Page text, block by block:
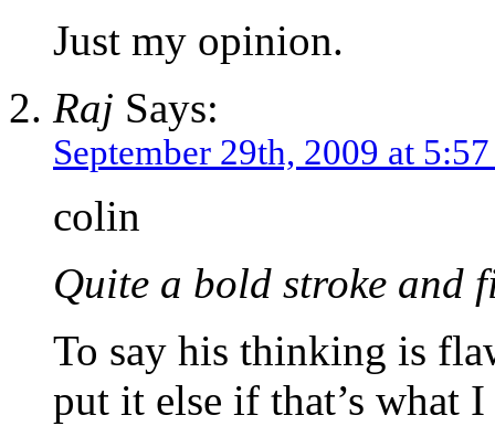
Just my opinion.
Raj Says:
September 29th, 2009 at
colin
Quite a bold stroke and
To say his thinking is
put it else if that’s what